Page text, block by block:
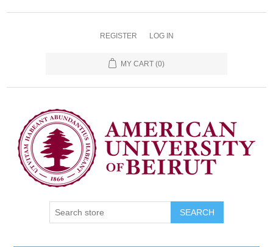
REGISTER LOG IN
MY CART (0)
SEARCH